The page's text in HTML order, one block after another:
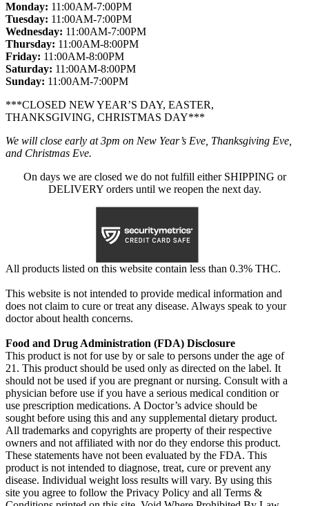
Monday: 11:00AM-7:00PM
Tuesday: 11:00AM-7:00PM
Wednesday: 11:00AM-7:00PM
Thursday: 11:00AM-8:00PM
Friday: 11:00AM-8:00PM
Saturday: 11:00AM-8:00PM
Sunday: 11:00AM-7:00PM
***CLOSED NEW YEAR’S DAY, EASTER,
THANKSGIVING, CHRISTMAS DAY***
We will close early at 3pm on New Year’s Eve, Thanksgiving Eve,
and Christmas Eve.
On days we are closed we do not fulfill either SHIPPING or
DELIVERY orders until we reopen the next day.
All products listed on this website contain less than 0.3% THC.
This website is not intended to provide medical information and
does not claim to cure or treat any disease. Always speak to your
doctor about health concerns.
Food and Drug Administration (FDA) Disclosure
This product is not for use by or sale to persons under the age of
21. This product should be used only as directed on the label. It
should not be used if you are pregnant or nursing. Consult with a
physician before use if you have a serious medical condition or
use prescription medications. A Doctor’s advice should be
sought before using this and any supplemental dietary product.
All trademarks and copyrights are property of their respective
owners and not affiliated with nor do they endorse this product.
These statements have not been evaluated by the FDA. This
product is not intended to diagnose, treat, cure or prevent any
disease. Individual weight loss results will vary. By using this
site you agree to follow the Privacy Policy and all Terms &